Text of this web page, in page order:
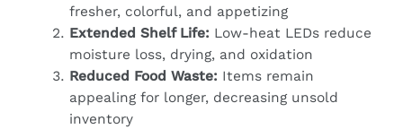
fresher, colorful, and appetizing
Extended Shelf Life: Low-heat LEDs reduce
moisture loss, drying, and oxidation
Reduced Food Waste: Items remain
appealing for longer, decreasing unsold
inventory